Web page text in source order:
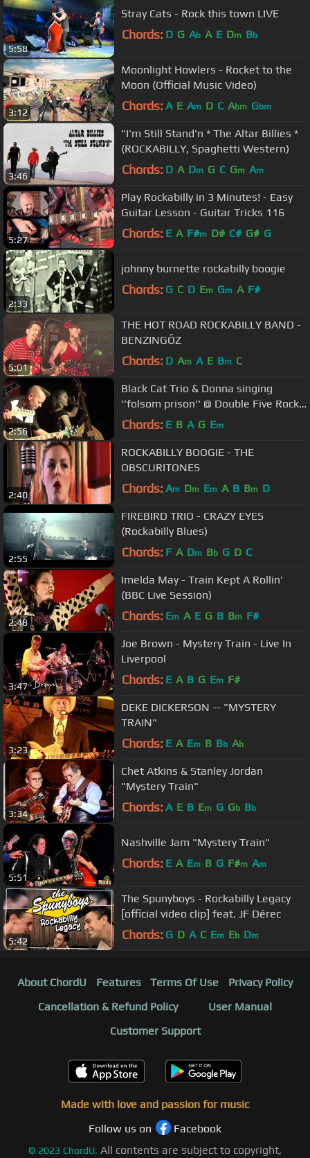
5:58
Stray Cats - Rock this town LIVE
Chords: D G Ab A E Dm Bb
3:12
Moonlight Howlers - Rocket to the
Moon (Official Music Video)
Chords: A E Am D C Abm Gbm
3:46
"I'm Still Stand'n * The Altar Billies *
(ROCKABILLY, Spaghetti Western)
Chords: D A Dm G C Gm Am
5:27
Play Rockabilly in 3 Minutes! - Easy
Guitar Lesson - Guitar Tricks 116
Chords: E A F#m D# C# G# G
2:33
johnny burnette rockabilly boogie
Chords: G C D Em Gm A F#
5:01
THE HOT ROAD ROCKABILLY BAND -
BENZINGŐZ
Chords: D Am A E Bm C
2:56
Black Cat Trio & Donna singing
''folsom prison'' @ Double Five Rock
'n' Roll Club Scunthorpe
Chords: E B A G Em
2:40
ROCKABILLY BOOGIE - THE
OBSCURITONES
Chords: Am Dm Em A B Bm D
2:55
FIREBIRD TRIO - CRAZY EYES
(Rockabilly Blues)
Chords: F A Dm Bb G D C
2:48
Imelda May - Train Kept A Rollin'
(BBC Live Session)
Chords: Em A E G B Bm F#
3:47
Joe Brown - Mystery Train - Live In
Liverpool
Chords: E A B G Em F#
3:23
DEKE DICKERSON -- "MYSTERY
TRAIN"
Chords: E A Em B Bb Ab
3:34
Chet Atkins & Stanley Jordan
"Mystery Train"
Chords: A E B Em G Gb Bb
5:51
Nashville Jam "Mystery Train"
Chords: E A Em B G F#m Am
5:42
The Spunyboys - Rockabilly Legacy
[official video clip] feat. JF Dérec
Chords: G D A C Em Eb Dm
About ChordU Features Terms Of Use
Privacy Policy
Cancellation & Refund Policy
User Manual
Customer Support
Made with love and passion for music
Follow us on
Facebook
© 2023 ChordU. All contents are subject to copyright,